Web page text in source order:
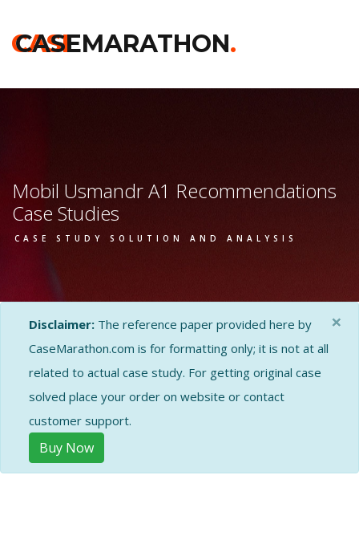
CASE
CASEMARATHON.
Mobil Usmandr A1 Recommendations
Case Studies
CASE STUDY SOLUTION AND ANALYSIS
Disclaimer: The reference paper provided here by
CaseMarathon.com is for formatting only; it is not at all
related to actual case study. For getting original case
solved place your order on website or contact
customer support.
Buy Now
×